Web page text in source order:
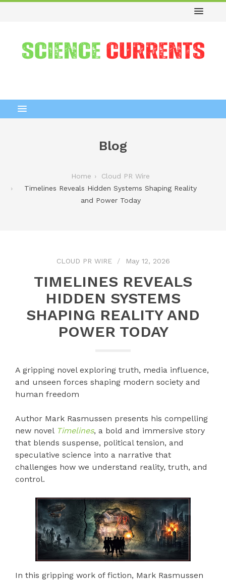
Blog
Home
Cloud PR Wire
Timelines Reveals Hidden Systems Shaping Reality
and Power Today
CLOUD PR WIRE May 12, 2026
TIMELINES REVEALS
HIDDEN SYSTEMS
SHAPING REALITY AND
POWER TODAY
A gripping novel exploring truth, media influence,
and unseen forces shaping modern society and
human freedom
Author Mark Rasmussen presents his compelling
new novel Timelines, a bold and immersive story
that blends suspense, political tension, and
speculative science into a narrative that
challenges how we understand reality, truth, and
control.
In this gripping work of fiction, Mark Rasmussen